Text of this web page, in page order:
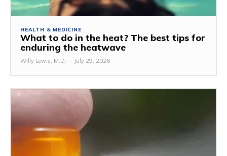
HEALTH & MEDICINE
What to do in the heat? The best tips for
enduring the heatwave
Willy Lewis, M.D. - July 29, 2026